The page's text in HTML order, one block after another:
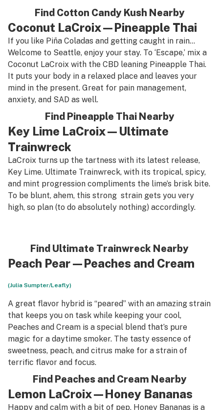
Find Cotton Candy Kush Nearby
Coconut LaCroix—Pineapple Thai
If you like Piña Coladas and getting caught in rain…
Welcome to Seattle, enjoy your stay. To ‘Escape,’ mix a
Coconut LaCroix with the CBD leaning Pineapple Thai.
It puts your body in a relaxed place and leaves your
mind in the present. Great for pain management,
anxiety, and SAD as well.
Find Pineapple Thai Nearby
Key Lime LaCroix—Ultimate
Trainwreck
LaCroix turns up the tartness with its latest release,
Key Lime. Ultimate Trainwreck, with its tropical, spicy,
and mint progression compliments the lime’s brisk bite.
To be blunt, ahem, this strong strain gets you very
high, so plan (to do absolutely nothing) accordingly.
Find Ultimate Trainwreck Nearby
Peach Pear—Peaches and Cream
(Julia Sumpter/Leafly)
A great flavor hybrid is “peared” with an amazing strain
that keeps you on task while keeping your cool,
Peaches and Cream is a special blend that’s pure
magic for a daytime smoker. The tasty essence of
sweetness, peach, and citrus make for a strain of
terrific flavor and focus.
Find Peaches and Cream Nearby
Lemon LaCroix—Honey Bananas
Happy and calm with a bit of pep, Honey Bananas is a